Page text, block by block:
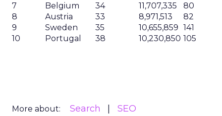
7
Belgium 34 11,707,335
80
8
Austria 33 8,971,513
82
9
Sweden 35 10,655,859 141
10
Portugal 38 10,230,850 105
More about: Search SEO